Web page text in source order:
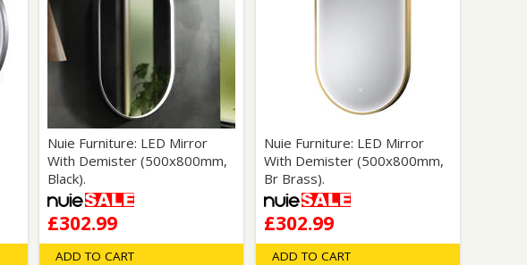
Nuie Furniture: LED Mirror
With Demister (500x800mm,
Black).
£302.99
ADD TO CART
Nuie Furniture: LED Mirror
With Demister (500x800mm,
Br Brass).
£302.99
ADD TO CART